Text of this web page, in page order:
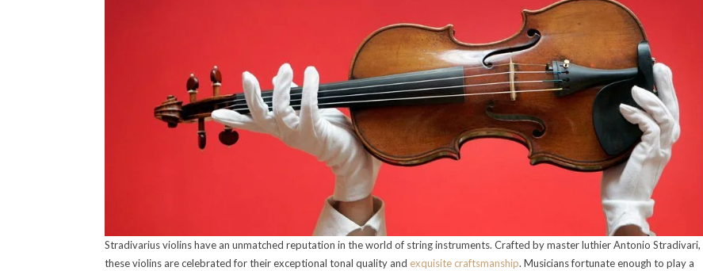
Stradivarius violins have an unmatched reputation in the world of string instruments. Crafted by master luthier Antonio Stradivari,
these violins are celebrated for their exceptional tonal quality and exquisite craftsmanship. Musicians fortunate enough to play a